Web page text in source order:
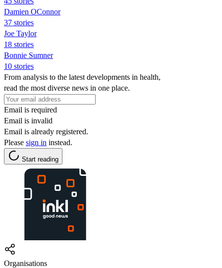
Damien OConnor
37 stories
Joe Taylor
18 stories
Bonnie Sumner
10 stories
From analysis to the latest developments in health,
read the most diverse news in one place.
Email is required
Email is invalid
Email is already registered.
Please sign in instead.
Start reading
Organisations